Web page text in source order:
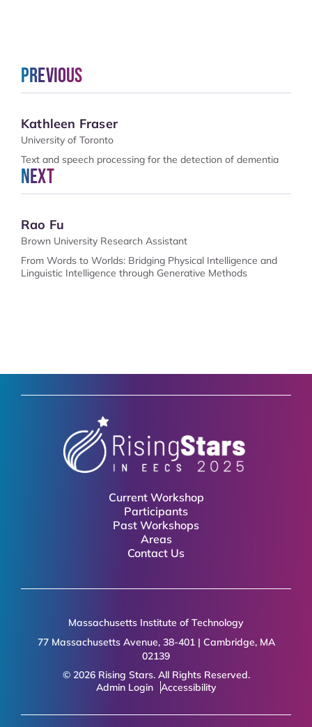
Previous
Kathleen Fraser
University of Toronto
Text and speech processing for the detection of dementia
Next
Rao Fu
Brown University Research Assistant
From Words to Worlds: Bridging Physical Intelligence and
Linguistic Intelligence through Generative Methods
Current Workshop
Participants
Past Workshops
Areas
Contact Us
Massachusetts Institute of Technology
77 Massachusetts Avenue, 38-401 | Cambridge, MA
02139
© 2026 Rising Stars. All Rights Reserved.
Admin Login
Accessibility